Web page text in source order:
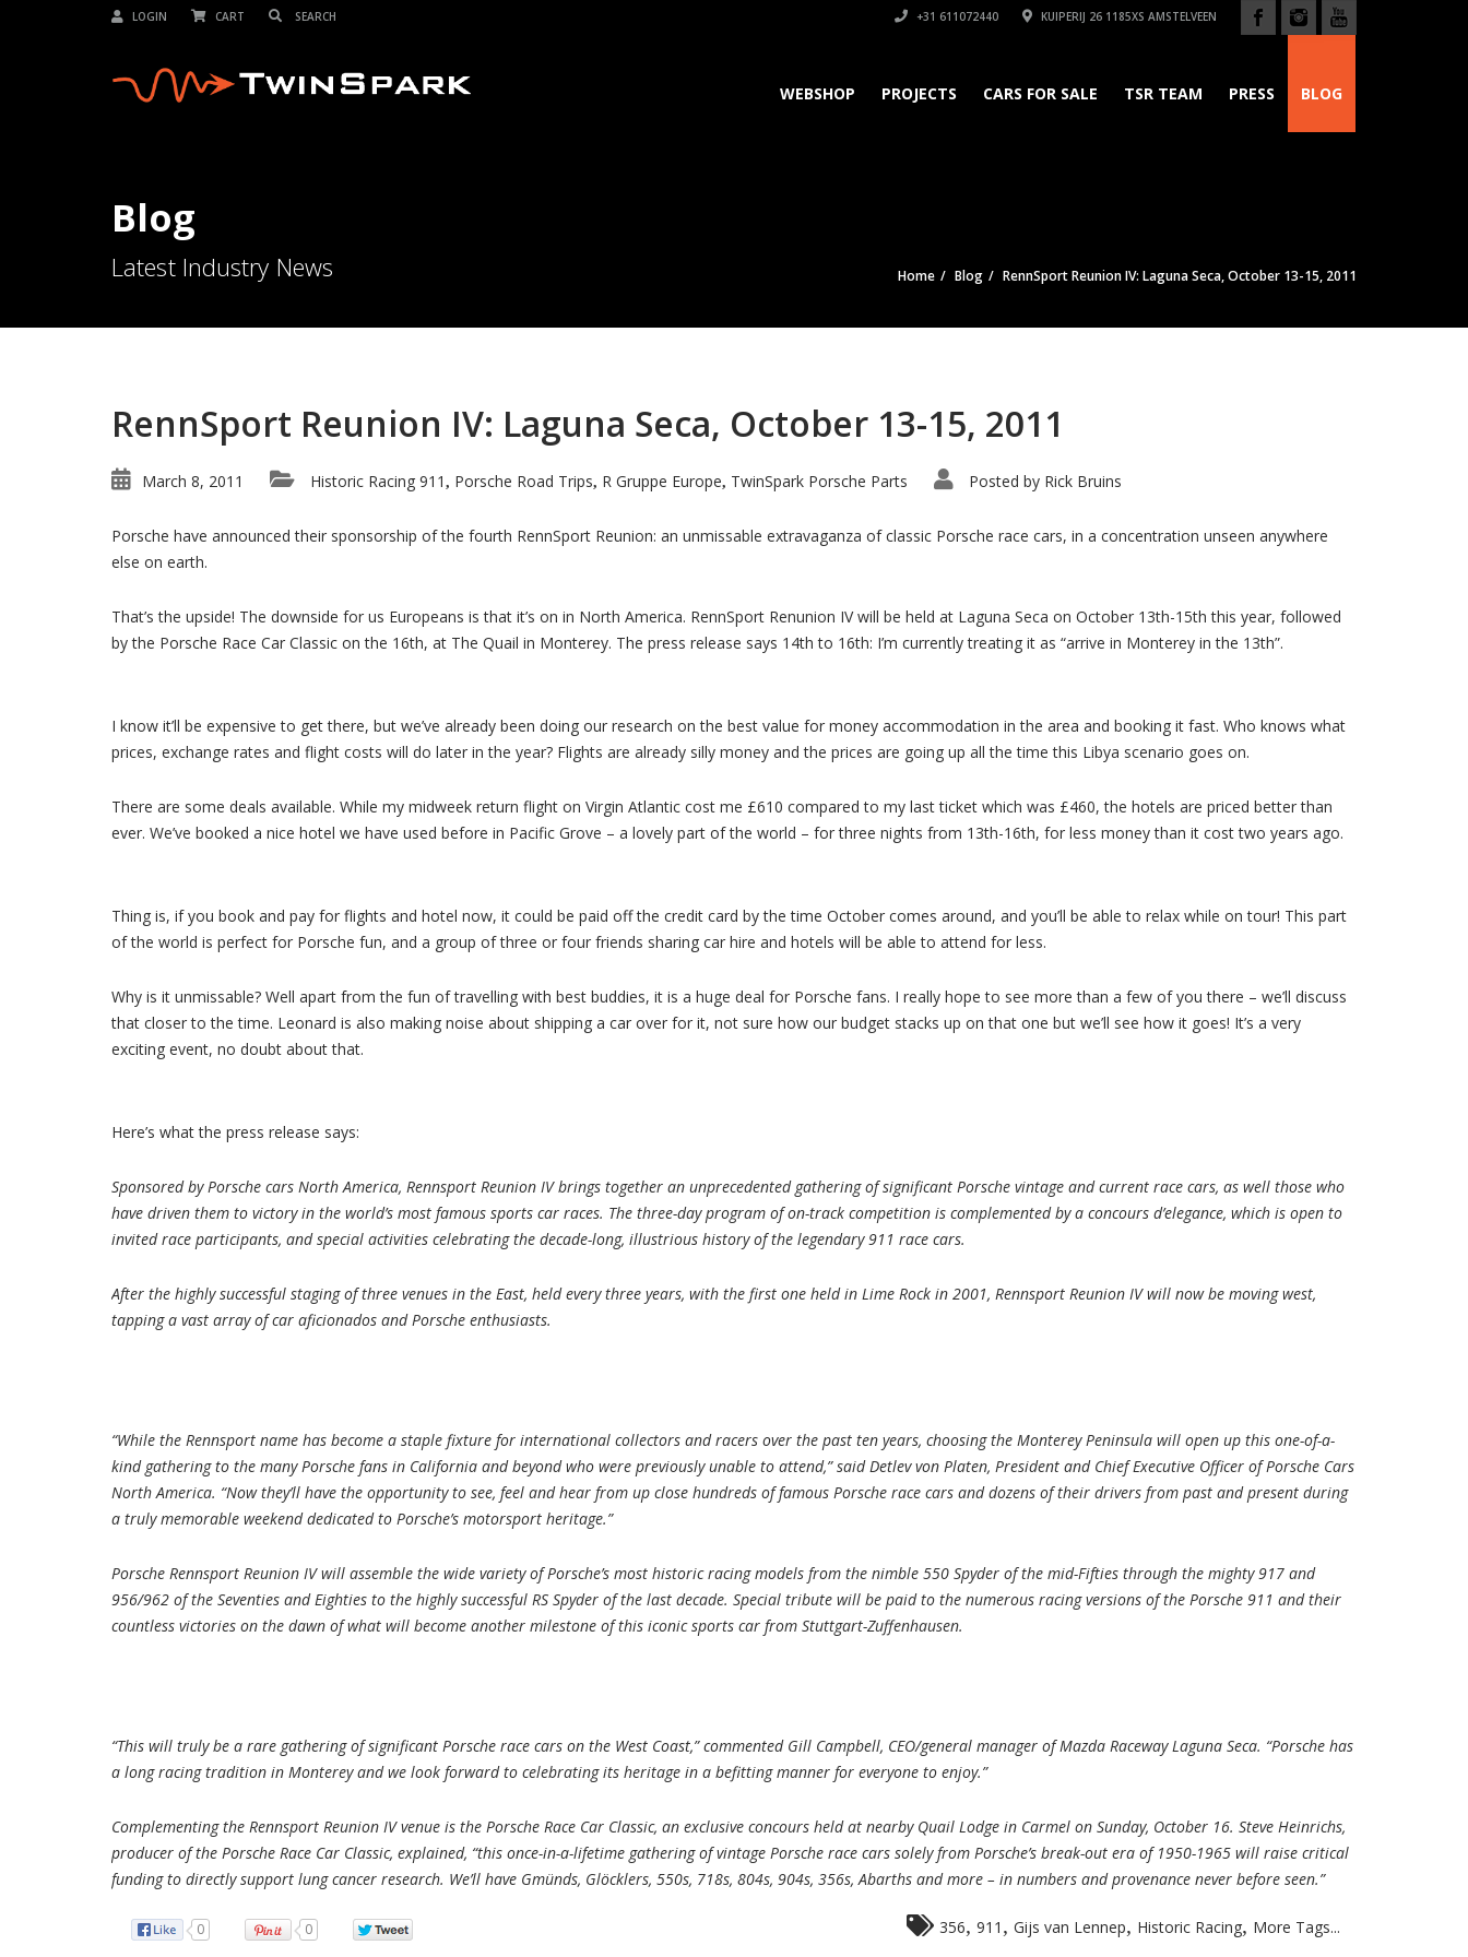
LOGIN CART +31 611072440 KUIPERIJ 26 1185XS AMSTELVEEN
WEBSHOP PROJECTS CARS FOR SALE TSR TEAM PRESS BLOG
Blog
Latest Industry News Home Blog RennSport Reunion IV: Laguna Seca, October 13-15, 2011
RennSport Reunion IV: Laguna Seca, October 13-15, 2011
March 8, 2011 Historic Racing 911 , Porsche Road Trips, R Gruppe Europe, TwinSpark Porsche Parts Posted by Rick Bruins
Porsche have announced their sponsorship of the fourth RennSport Reunion: an unmissable extravaganza of classic Porsche race cars, in a concentration unseen anywhere
else on earth.
That’s the upside! The downside for us Europeans is that it’s on in North America. RennSport Renunion IV will be held at Laguna Seca on October 13th-15th this year, followed
by the Porsche Race Car Classic on the 16th, at The Quail in Monterey. The press release says 14th to 16th: I’m currently treating it as “arrive in Monterey in the 13th”.
I know it’ll be expensive to get there, but we’ve already been doing our research on the best value for money accommodation in the area and booking it fast. Who knows what
prices, exchange rates and flight costs will do later in the year? Flights are already silly money and the prices are going up all the time this Libya scenario goes on.
There are some deals available. While my midweek return flight on Virgin Atlantic cost me £610 compared to my last ticket which was £460, the hotels are priced better than
ever. We’ve booked a nice hotel we have used before in Pacific Grove – a lovely part of the world – for three nights from 13th-16th, for less money than it cost two years ago.
Thing is, if you book and pay for flights and hotel now, it could be paid off the credit card by the time October comes around, and you’ll be able to relax while on tour! This part
of the world is perfect for Porsche fun, and a group of three or four friends sharing car hire and hotels will be able to attend for less.
Why is it unmissable? Well apart from the fun of travelling with best buddies, it is a huge deal for Porsche fans. I really hope to see more than a few of you there – we’ll discuss
that closer to the time. Leonard is also making noise about shipping a car over for it, not sure how our budget stacks up on that one but we’ll see how it goes! It’s a very
exciting event, no doubt about that.
Here’s what the press release says:
Sponsored by Porsche cars North America, Rennsport Reunion IV brings together an unprecedented gathering of significant Porsche vintage and current race cars, as well those who
have driven them to victory in the world’s most famous sports car races. The three-day program of on-track competition is complemented by a concours d’elegance, which is open to
invited race participants, and special activities celebrating the decade-long, illustrious history of the legendary 911 race cars.
After the highly successful staging of three venues in the East, held every three years, with the first one held in Lime Rock in 2001, Rennsport Reunion IV will now be moving west,
tapping a vast array of car aficionados and Porsche enthusiasts.
“While the Rennsport name has become a staple fixture for international collectors and racers over the past ten years, choosing the Monterey Peninsula will open up this one-of-a-
kind gathering to the many Porsche fans in California and beyond who were previously unable to attend,” said Detlev von Platen, President and Chief Executive Officer of Porsche Cars
North America. “Now they’ll have the opportunity to see, feel and hear from up close hundreds of famous Porsche race cars and dozens of their drivers from past and present during
a truly memorable weekend dedicated to Porsche’s motorsport heritage.”
Porsche Rennsport Reunion IV will assemble the wide variety of Porsche’s most historic racing models from the nimble 550 Spyder of the mid-Fifties through the mighty 917 and
956/962 of the Seventies and Eighties to the highly successful RS Spyder of the last decade. Special tribute will be paid to the numerous racing versions of the Porsche 911 and their
countless victories on the dawn of what will become another milestone of this iconic sports car from Stuttgart-Zuffenhausen.
“This will truly be a rare gathering of significant Porsche race cars on the West Coast,” commented Gill Campbell, CEO/general manager of Mazda Raceway Laguna Seca. “Porsche has
a long racing tradition in Monterey and we look forward to celebrating its heritage in a befitting manner for everyone to enjoy.”
Complementing the Rennsport Reunion IV venue is the Porsche Race Car Classic, an exclusive concours held at nearby Quail Lodge in Carmel on Sunday, October 16. Steve Heinrichs,
producer of the Porsche Race Car Classic, explained, “this once-in-a-lifetime gathering of vintage Porsche race cars solely from Porsche’s break-out era of 1950-1965 will raise critical
funding to directly support lung cancer research. We’ll have Gmünds, Glöcklers, 550s, 718s, 804s, 904s, 356s, Abarths and more – in numbers and provenance never before seen.”
0 0 356 911 Gijs van Lennep Historic Racing More Tags...